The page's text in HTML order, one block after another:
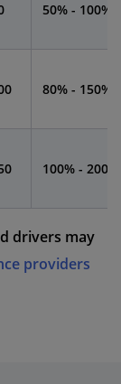
50% - 100%
80% - 150%
100% - 200%
drivers may
providers